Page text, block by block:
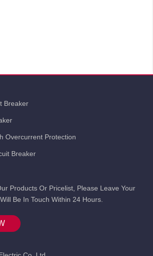
Breaker
Overcurrent Protection
Breaker
Products Or Pricelist, Please Leave Your
Be In Touch Within 24 Hours.